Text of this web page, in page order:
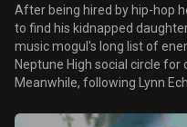
After being hired by hip-hop
to find his kidnapped
music mogul's long list of
Neptune High social circle for
Meanwhile, following Lynn
they prepare for her memorial